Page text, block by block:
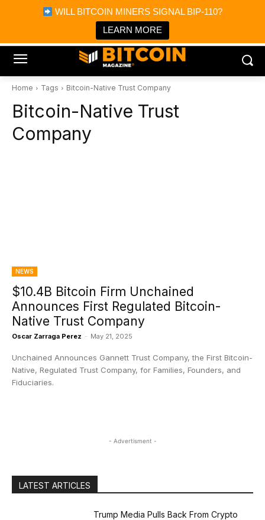
WILL BITCOIN MINERS SIGNAL BIP-110?
LEARN MORE
Bitcoin Magazine News
Bitcoin Magazine
Portfolio Tracker & Media
Home Tags Bitcoin-Native Trust Company
Bitcoin-Native Trust
Company
NEWS
$10.4B Bitcoin Firm Unchained
Announces First Regulated Bitcoin-
Native Trust Company
Oscar Zarraga Perez - May 21, 2025
Unchained Announces Gannett Trust Company, the First Bitcoin-
Native, Regulated Trust Company, for Families, Founders, and
Fiduciaries.
- Advertisment -
LATEST ARTICLES
Trump Media Pulls Back From Crypto